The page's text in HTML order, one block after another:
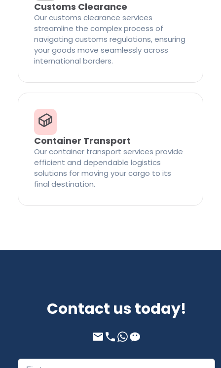
Customs Clearance
Our customs clearance services
streamline the complex process of
navigating customs regulations, ensuring
your goods move seamlessly across
international borders.
Container Transport
Our container transport services provide
efficient and dependable logistics
solutions for moving your cargo to its
final destination.
Contact us today!